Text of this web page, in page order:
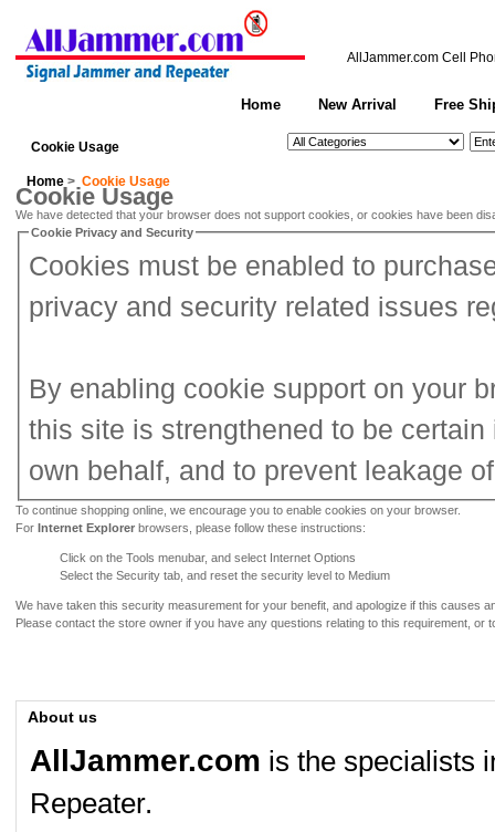
AllJammer.com Cell
Cookie Usage
Home New Arrival Free
Home > Cookie Usage
Cookie Usage
We have detected that your browser does not support cookies, or cookies have been
Cookie Privacy and Security
Cookies must be enabled to
privacy and security related issues
By enabling cookie support on your
this site is strengthened to be
own behalf, and to prevent leakage
To continue shopping online, we encourage you to enable cookies on your browser.
For Internet Explorer browsers, please follow these instructions:
Click on the Tools menubar, and select Internet Options
Select the Security tab, and reset the security level to Medium
We have taken this security measurement for your benefit, and apologize if this causes
Please contact the store owner if you have any questions relating to this requirement, or
About us
AllJammer.com is the specialists
Repeater.